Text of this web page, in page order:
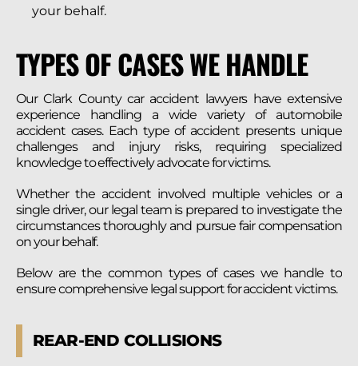
your behalf.
TYPES OF CASES WE HANDLE
Our Clark County car accident lawyers have extensive
experience handling a wide variety of automobile
accident cases. Each type of accident presents unique
challenges and injury risks, requiring specialized
knowledge to effectively advocate for victims.
Whether the accident involved multiple vehicles or a
single driver, our legal team is prepared to investigate the
circumstances thoroughly and pursue fair compensation
on your behalf.
Below are the common types of cases we handle to
ensure comprehensive legal support for accident victims.
REAR-END COLLISIONS